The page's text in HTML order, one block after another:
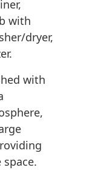
with
dryer,
with